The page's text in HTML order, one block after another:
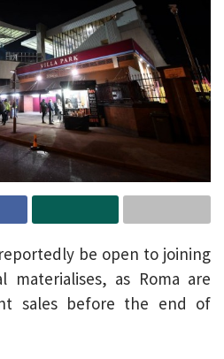
be open to joining
materialises, as Roma are
sales before the end of